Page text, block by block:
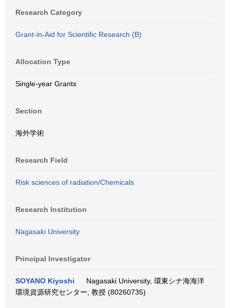
Research Category
Grant-in-Aid for Scientific Research (B)
Allocation Type
Single-year Grants
Section
海外学術
Research Field
Risk sciences of radiation/Chemicals
Research Institution
Nagasaki University
Principal Investigator
SOYANO Kiyoshi
Nagasaki University, 環東シナ海海洋
環境資源研究センター, 教授 (80260735)